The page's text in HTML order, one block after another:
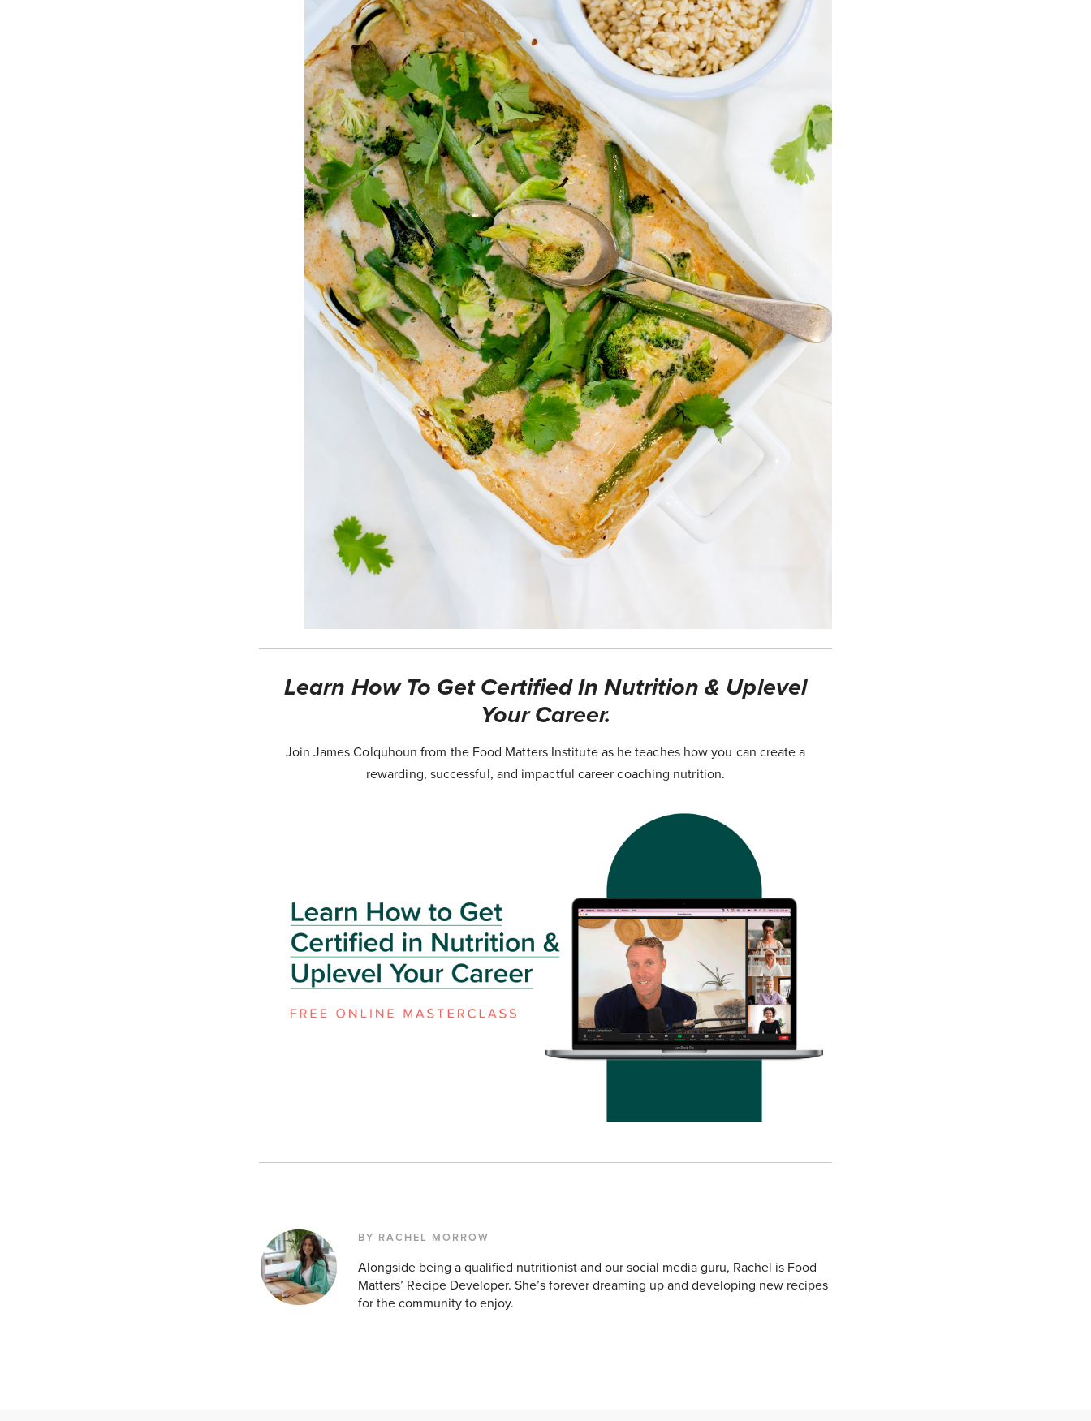
Learn How To Get Certified In Nutrition & Uplevel
Your Career.
Join James Colquhoun from the Food Matters Institute as he teaches how you can create a
rewarding, successful, and impactful career coaching nutrition.
BY RACHEL MORROW
Alongside being a qualified nutritionist and our social media guru, Rachel is Food
Matters’ Recipe Developer. She’s forever dreaming up and developing new recipes
for the community to enjoy.